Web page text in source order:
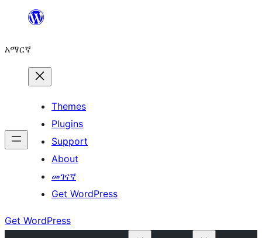
ዝለል
አማርኛ
Themes
Plugins
Support
About
መገናኛ
Get WordPress
Get WordPress